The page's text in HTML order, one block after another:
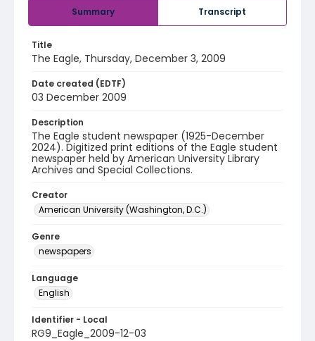
Summary Transcript
Title
The Eagle, Thursday, December 3, 2009
Date created (EDTF)
03 December 2009
Description
The Eagle student newspaper (1925-December
2024). Digitized print editions of the Eagle student
newspaper held by American University Library
Archives and Special Collections.
Creator
American University (Washington, D.C.)
Genre
newspapers
Language
English
Identifier - Local
RG9_Eagle_2009-12-03